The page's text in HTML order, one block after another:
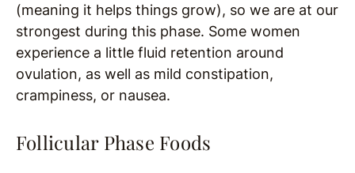
(meaning it helps things grow), so we are at our
strongest during this phase. Some women
experience a little fluid retention around
ovulation, as well as mild constipation,
crampiness, or nausea.
Follicular Phase Foods